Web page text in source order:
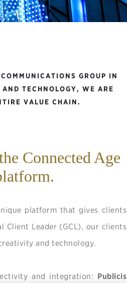
GROUP IN
TECHNOLOGY, WE ARE
VALUE CHAIN.
Connected Age
platform that gives clients
Client Leader (GCL), our clients
and technology.
and integration: Publicis